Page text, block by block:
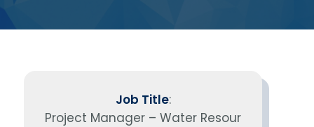
Job Title:
Project Manager – Water Resour